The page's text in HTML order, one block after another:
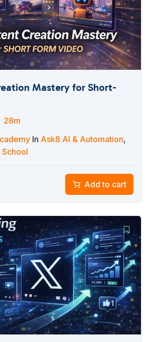
Mastery for Short-
28m
In Ask8 AI & Automation,
Add to cart